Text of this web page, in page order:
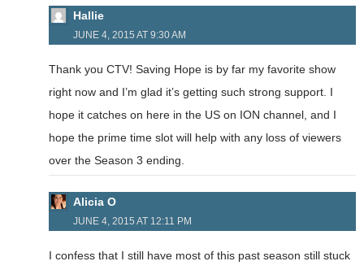
Hallie
JUNE 4, 2015 AT 9:30 AM
Thank you CTV! Saving Hope is by far my favorite show
right now and I’m glad it’s getting such strong support. I
hope it catches on here in the US on ION channel, and I
hope the prime time slot will help with any loss of viewers
over the Season 3 ending.
Alicia O
JUNE 4, 2015 AT 12:11 PM
I confess that I still have most of this past season still stuck